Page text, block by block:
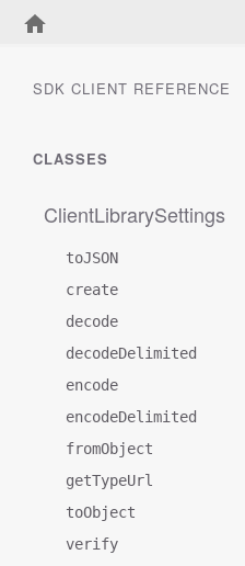
SDK CLIENT REFERENCE
CLASSES
ClientLibrarySettings
toJSON
create
decode
decodeDelimited
encode
encodeDelimited
fromObject
getTypeUrl
toObject
verify